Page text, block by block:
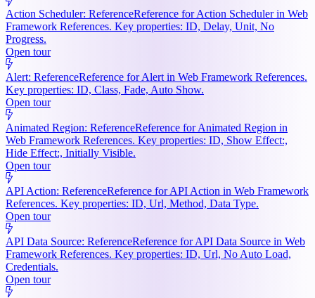
Action Scheduler: ReferenceReference for Action Scheduler in Web
Framework References. Key properties: ID, Delay, Unit, No
Progress.
Open tour
Alert: ReferenceReference for Alert in Web Framework References.
Key properties: ID, Class, Fade, Auto Show.
Open tour
Animated Region: ReferenceReference for Animated Region in
Web Framework References. Key properties: ID, Show Effect:,
Hide Effect:, Initially Visible.
Open tour
API Action: ReferenceReference for API Action in Web Framework
References. Key properties: ID, Url, Method, Data Type.
Open tour
API Data Source: ReferenceReference for API Data Source in Web
Framework References. Key properties: ID, Url, No Auto Load,
Credentials.
Open tour